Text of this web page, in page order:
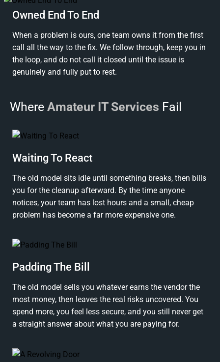
Owned End To End
When a problem is ours, one team owns it from the first
call all the way to the fix. We follow through, keep you in
the loop, and do not call it closed until the issue is
genuinely and fully put to rest.
Where Amateur IT Services Fail
Waiting To React
The old model sits idle until something breaks, then bills
you for the cleanup afterward. By the time anyone
notices, your team has lost hours and a small, cheap
problem has become a far more expensive one.
Padding The Bill
The old model sells you whatever earns the vendor the
most money, then leaves the real risks uncovered. You
spend more, you feel less secure, and you still never get
a straight answer about what you are paying for.